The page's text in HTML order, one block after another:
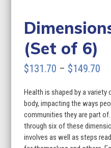
(Set of 6)
$131.70 – $149.70
Health is shaped by a
body, impacting the ways
communities they are part
through six of these
involves as well as steps